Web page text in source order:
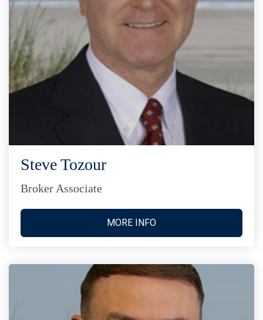
Steve Tozour
Broker Associate
MORE INFO